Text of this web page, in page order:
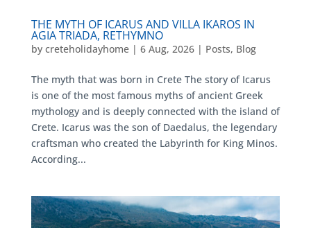
THE MYTH OF ICARUS AND VILLA IKAROS IN
AGIA TRIADA, RETHYMNO
by creteholidayhome| 6 Aug, 2026| Posts, Blog
The myth that was born in Crete The story of Icarus
is one of the most famous myths of ancient Greek
mythology and is deeply connected with the island of
Crete. Icarus was the son of Daedalus, the legendary
craftsman who created the Labyrinth for King Minos.
According...